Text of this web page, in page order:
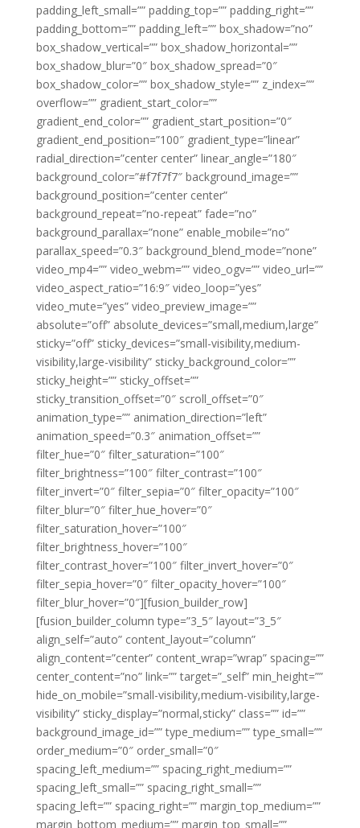
padding_left_small=”” padding_top=”” padding_right=””
padding_bottom=”” padding_left=”” box_shadow=”no”
box_shadow_vertical=”” box_shadow_horizontal=””
box_shadow_blur=”0″ box_shadow_spread=”0″
box_shadow_color=”” box_shadow_style=”” z_index=””
overflow=”” gradient_start_color=””
gradient_end_color=”” gradient_start_position=”0″
gradient_end_position=”100″ gradient_type=”linear”
radial_direction=”center center” linear_angle=”180″
background_color=”#f7f7f7″ background_image=””
background_position=”center center”
background_repeat=”no-repeat” fade=”no”
background_parallax=”none” enable_mobile=”no”
parallax_speed=”0.3″ background_blend_mode=”none”
video_mp4=”” video_webm=”” video_ogv=”” video_url=””
video_aspect_ratio=”16:9″ video_loop=”yes”
video_mute=”yes” video_preview_image=””
absolute=”off” absolute_devices=”small,medium,large”
sticky=”off” sticky_devices=”small-visibility,medium-
visibility,large-visibility” sticky_background_color=””
sticky_height=”” sticky_offset=””
sticky_transition_offset=”0″ scroll_offset=”0″
animation_type=”” animation_direction=”left”
animation_speed=”0.3″ animation_offset=””
filter_hue=”0″ filter_saturation=”100″
filter_brightness=”100″ filter_contrast=”100″
filter_invert=”0″ filter_sepia=”0″ filter_opacity=”100″
filter_blur=”0″ filter_hue_hover=”0″
filter_saturation_hover=”100″
filter_brightness_hover=”100″
filter_contrast_hover=”100″ filter_invert_hover=”0″
filter_sepia_hover=”0″ filter_opacity_hover=”100″
filter_blur_hover=”0″][fusion_builder_row]
[fusion_builder_column type=”3_5″ layout=”3_5″
align_self=”auto” content_layout=”column”
align_content=”center” content_wrap=”wrap” spacing=””
center_content=”no” link=”” target=”_self” min_height=””
hide_on_mobile=”small-visibility,medium-visibility,large-
visibility” sticky_display=”normal,sticky” class=”” id=””
background_image_id=”” type_medium=”” type_small=””
order_medium=”0″ order_small=”0″
spacing_left_medium=”” spacing_right_medium=””
spacing_left_small=”” spacing_right_small=””
spacing_left=”” spacing_right=”” margin_top_medium=””
margin_bottom_medium=”” margin_top_small=””